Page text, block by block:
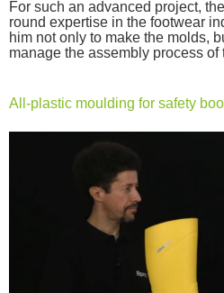
For such an advanced project,
round expertise in the footwear
him not only to make the molds,
manage the assembly process of
All-plastic moulding for safety